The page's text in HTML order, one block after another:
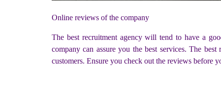
Online reviews of the company
The best recruitment agency will tend to have a
company can assure you the best services. The
customers. Ensure you check out the reviews before